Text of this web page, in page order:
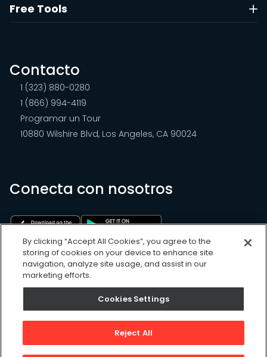
Free Tools
Contacto
1 (323) 880-0280
1 (866) 994-4119
Programar un Tour
10880 Wilshire Blvd, Los Angeles, CA 90024
Conecta con nosotros
Sitemap
Privacy Policy
By clicking “Accept All Cookies”, you agree to the
storing of cookies on your device to enhance site
navigation, analyze site usage, and assist in our
marketing efforts.
Cookies Settings
Reject All